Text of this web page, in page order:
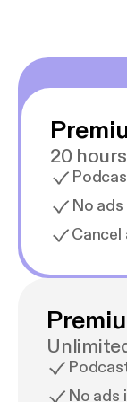
20
No
Cancel
No ads